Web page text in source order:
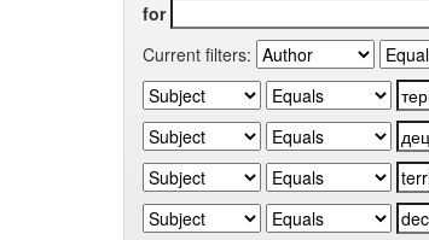
for
Current filters: